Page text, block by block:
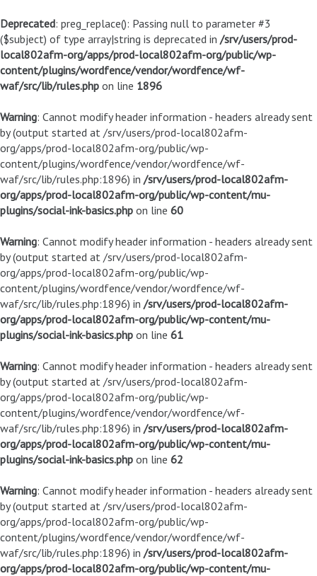
Deprecated: preg_replace(): Passing null to parameter #3
($subject) of type array|string is deprecated in /srv/users/prod-
local802afm-org/apps/prod-local802afm-org/public/wp-
content/plugins/wordfence/vendor/wordfence/wf-
waf/src/lib/rules.php on line 1896
Warning: Cannot modify header information - headers already sent
by (output started at /srv/users/prod-local802afm-
org/apps/prod-local802afm-org/public/wp-
content/plugins/wordfence/vendor/wordfence/wf-
waf/src/lib/rules.php:1896) in /srv/users/prod-local802afm-
org/apps/prod-local802afm-org/public/wp-content/mu-
plugins/social-ink-basics.php on line 60
Warning: Cannot modify header information - headers already sent
by (output started at /srv/users/prod-local802afm-
org/apps/prod-local802afm-org/public/wp-
content/plugins/wordfence/vendor/wordfence/wf-
waf/src/lib/rules.php:1896) in /srv/users/prod-local802afm-
org/apps/prod-local802afm-org/public/wp-content/mu-
plugins/social-ink-basics.php on line 61
Warning: Cannot modify header information - headers already sent
by (output started at /srv/users/prod-local802afm-
org/apps/prod-local802afm-org/public/wp-
content/plugins/wordfence/vendor/wordfence/wf-
waf/src/lib/rules.php:1896) in /srv/users/prod-local802afm-
org/apps/prod-local802afm-org/public/wp-content/mu-
plugins/social-ink-basics.php on line 62
Warning: Cannot modify header information - headers already sent
by (output started at /srv/users/prod-local802afm-
org/apps/prod-local802afm-org/public/wp-
content/plugins/wordfence/vendor/wordfence/wf-
waf/src/lib/rules.php:1896) in /srv/users/prod-local802afm-
org/apps/prod-local802afm-org/public/wp-content/mu-